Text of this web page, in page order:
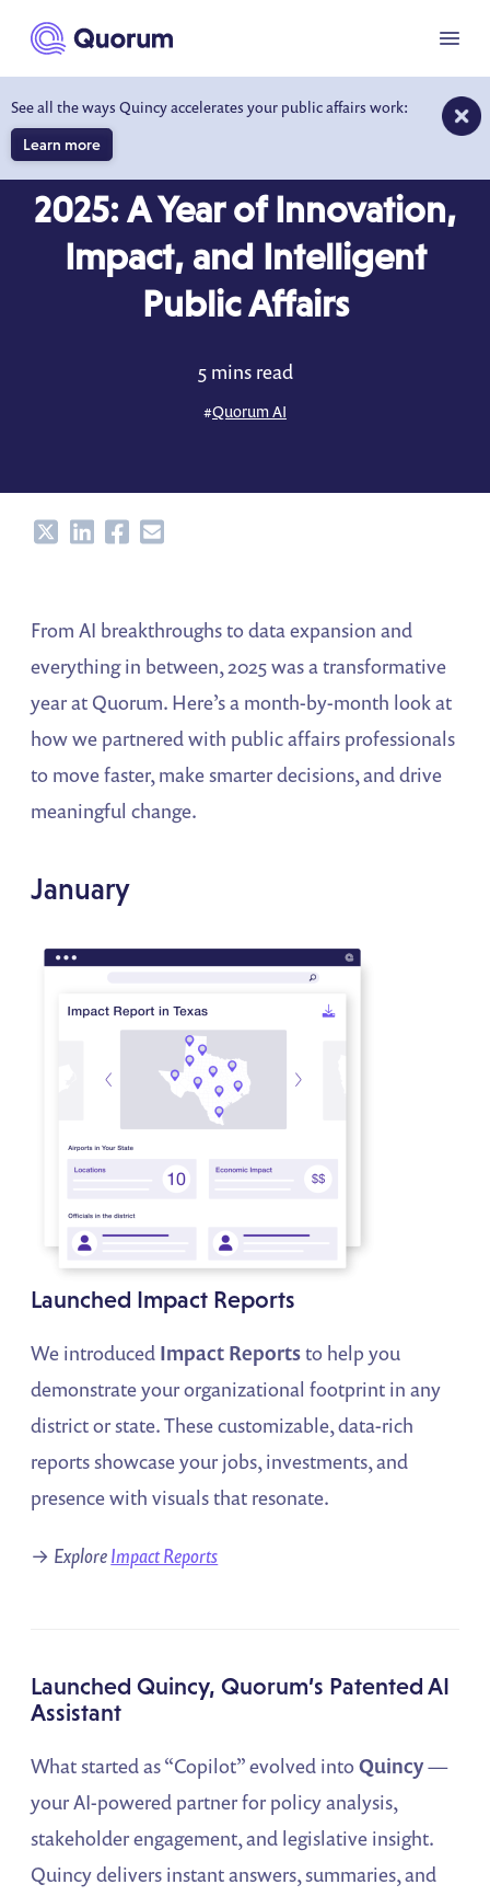
main content
See all the ways Quincy accelerates your public affairs work:
Learn more
Menu
2025: A Year of Innovation,
Impact, and Intelligent
Public Affairs
5 mins read
#Quorum AI
ShareShareShareShare
From AI breakthroughs to data expansion and
everything in between, 2025 was a transformative
year at Quorum. Here’s a month-by-month look at
how we partnered with public affairs professionals
to move faster, make smarter decisions, and drive
meaningful change.
January
Launched Impact Reports
We introduced Impact Reportsto help you
demonstrate your organizational footprint in any
district or state. These customizable, data-rich
reports showcase your jobs, investments, and
presence with visuals that resonate.
→ ExploreImpact Reports
Launched Quincy, Quorum’s Patented AI
Assistant
What started as “Copilot” evolved intoQuincy—
your AI-powered partner for policy analysis,
stakeholder engagement, and legislative insight.
Quincy delivers instant answers, summaries, and